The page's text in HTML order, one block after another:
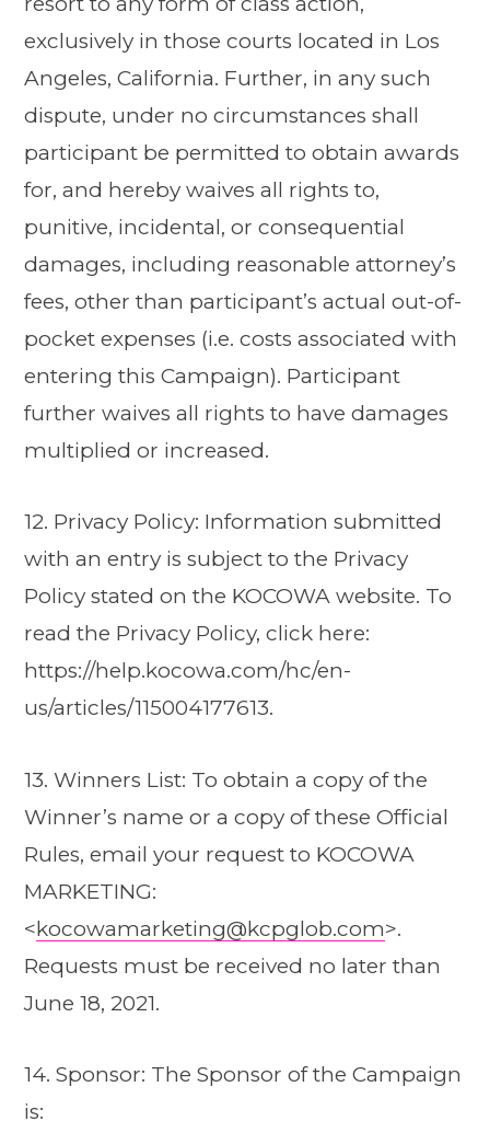
exclusively in those courts located in Los
Angeles, California. Further, in any such
dispute, under no circumstances shall
participant be permitted to obtain awards
for, and hereby waives all rights to,
punitive, incidental, or consequential
damages, including reasonable attorney’s
fees, other than participant’s actual out-of-
pocket expenses (i.e. costs associated with
entering this Campaign). Participant
further waives all rights to have damages
multiplied or increased.
12. Privacy Policy: Information submitted
with an entry is subject to the Privacy
Policy stated on the KOCOWA website. To
read the Privacy Policy, click here:
https://help.kocowa.com/hc/en-
us/articles/115004177613.
13. Winners List: To obtain a copy of the
Winner’s name or a copy of these Official
Rules, email your request to KOCOWA
MARKETING:
<kocowamarketing@kcpglob.com>.
Requests must be received no later than
June 18, 2021.
14. Sponsor: The Sponsor of the Campaign
is: